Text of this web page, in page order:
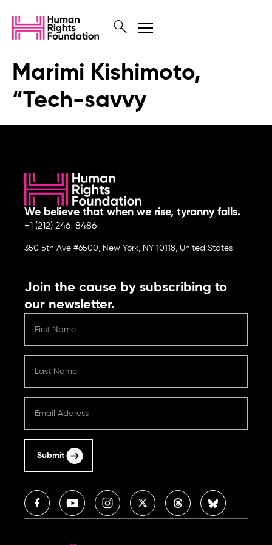
Marimi Kishimoto,
“Tech-savvy
We believe that when we rise, tyranny falls.
+1 (212) 246-8486
350 5th Ave #6500, New York, NY 10118, United States
Join the cause by subscribing to
our newsletter.
Submit